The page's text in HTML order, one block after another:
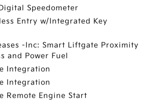
Speedometer
Entry w/Integrated Key
-Inc: Smart Liftgate Proximity
and Power Fuel
Integration
Integration
Remote Engine Start